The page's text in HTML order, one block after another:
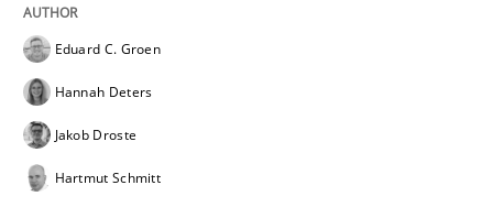
Eduard C. Groen
Hannah Deters
Jakob Droste
Hartmut Schmitt